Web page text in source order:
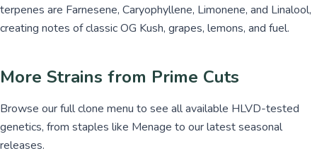
terpenes are Farnesene, Caryophyllene, Limonene, and Linalool,
creating notes of classic OG Kush, grapes, lemons, and fuel.
More Strains from Prime Cuts
Browse our full clone menu to see all available HLVD-tested
genetics, from staples like Menage to our latest seasonal
releases.